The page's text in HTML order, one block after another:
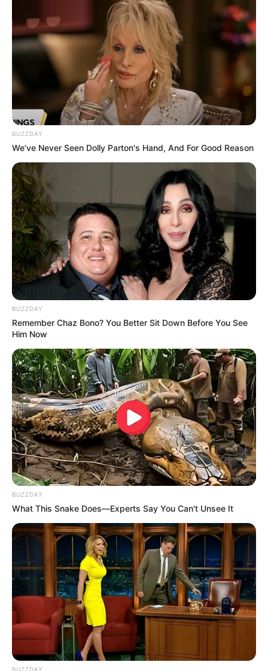
Beauty is often seen as a fleeting characteristic,
something tied to appearances and the superficial.
But there is a deeper, more profound beauty that
transcends the physical, something that is
embodied by the notion of the “beautiful girl.” The
beautiful girl is not just someone who catches your
eye with her physical attributes, but someone
whose inner qualities—her kindness, strength,
intellect, and authenticity—create an everlasting
impression.
Appearance style is an integral part of one’s image.
It carries a vast amount of information about a
woman. Through style, one can infer a woman’s
personality, preferences, emotions, intelligence,
social status, and, of course, age. Style is the
collective concept of the image a woman has
chosen for herself. It represents the harmonious
unity of outward appearance and inner content.